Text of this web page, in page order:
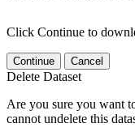
Click Continue to
Continue Cancel
Delete Dataset
Are you sure you want
cannot undelete this